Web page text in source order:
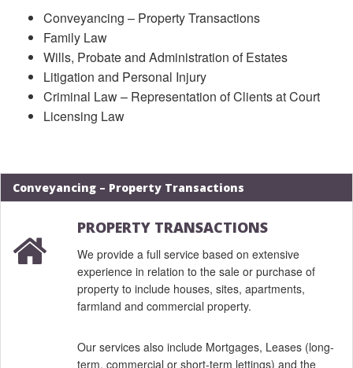
Conveyancing – Property Transactions
Family Law
Wills, Probate and Administration of Estates
Litigation and Personal Injury
Criminal Law – Representation of Clients at Court
Licensing Law
Conveyancing – Property Transactions
PROPERTY TRANSACTIONS
We provide a full service based on extensive
experience in relation to the sale or purchase of
property to include houses, sites, apartments,
farmland and commercial property.
Our services also include Mortgages, Leases (long-
term, commercial or short-term lettings) and the